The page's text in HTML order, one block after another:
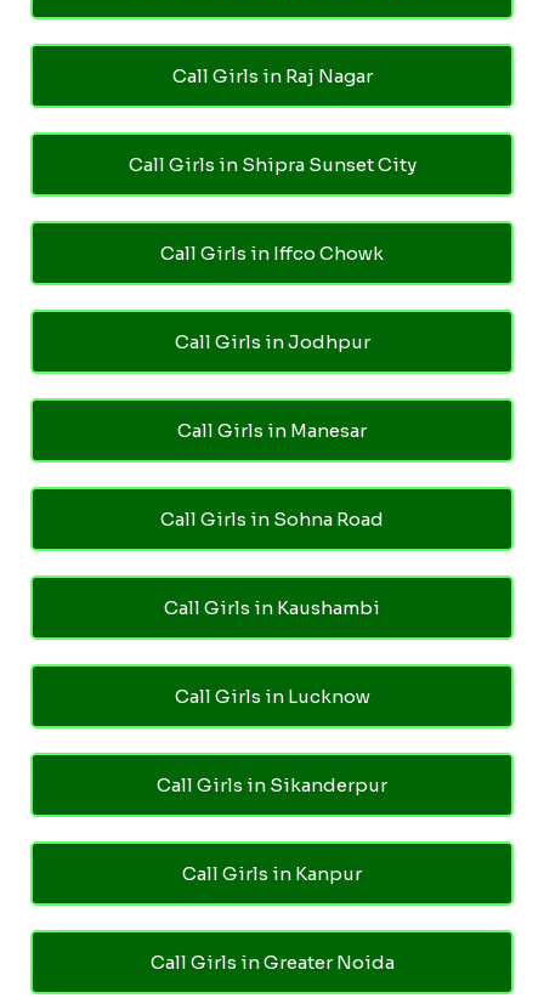
Call Girls in Raj Nagar
Call Girls in Shipra Sunset City
Call Girls in Iffco Chowk
Call Girls in Jodhpur
Call Girls in Manesar
Call Girls in Sohna Road
Call Girls in Kaushambi
Call Girls in Lucknow
Call Girls in Sikanderpur
Call Girls in Kanpur
Call Girls in Greater Noida